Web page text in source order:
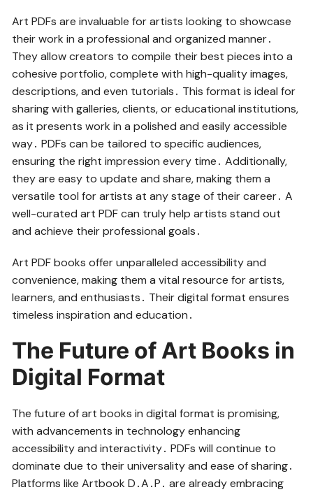
Art PDFs are invaluable for artists looking to showcase
their work in a professional and organized manner․
They allow creators to compile their best pieces into a
cohesive portfolio, complete with high-quality images,
descriptions, and even tutorials․ This format is ideal for
sharing with galleries, clients, or educational institutions,
as it presents work in a polished and easily accessible
way․ PDFs can be tailored to specific audiences,
ensuring the right impression every time․ Additionally,
they are easy to update and share, making them a
versatile tool for artists at any stage of their career․ A
well-curated art PDF can truly help artists stand out
and achieve their professional goals․
Art PDF books offer unparalleled accessibility and
convenience, making them a vital resource for artists,
learners, and enthusiasts․ Their digital format ensures
timeless inspiration and education․
The Future of Art Books in
Digital Format
The future of art books in digital format is promising,
with advancements in technology enhancing
accessibility and interactivity․ PDFs will continue to
dominate due to their universality and ease of sharing․
Platforms like Artbook D․A․P․ are already embracing